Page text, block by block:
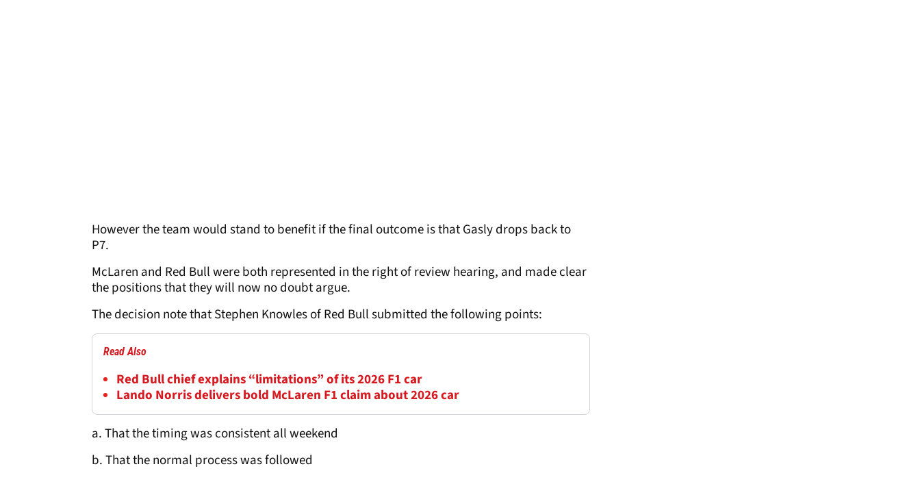
However the team would stand to benefit if the final outcome is that Gasly drops back to
P7.
McLaren and Red Bull were both represented in the right of review hearing, and made clear
the positions that they will now no doubt argue.
The decision note that Stephen Knowles of Red Bull submitted the following points:
Read Also
Red Bull chief explains “limitations” of its 2026 F1 car
Lando Norris delivers bold McLaren F1 claim about 2026 car
a. That the timing was consistent all weekend
b. That the normal process was followed